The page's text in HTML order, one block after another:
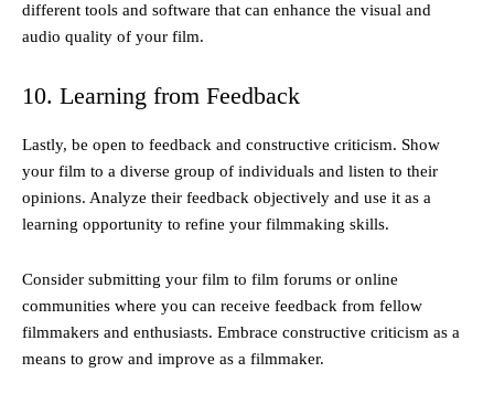
different tools and software that can enhance the visual and
audio quality of your film.
10. Learning from Feedback
Lastly, be open to feedback and constructive criticism. Show
your film to a diverse group of individuals and listen to their
opinions. Analyze their feedback objectively and use it as a
learning opportunity to refine your filmmaking skills.
Consider submitting your film to film forums or online
communities where you can receive feedback from fellow
filmmakers and enthusiasts. Embrace constructive criticism as a
means to grow and improve as a filmmaker.